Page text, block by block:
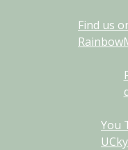
Find us
You